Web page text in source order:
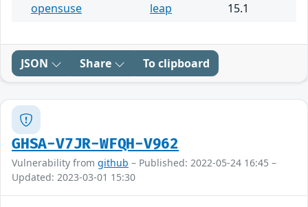
opensuse
leap 15.1
JSON Share To clipboard
GHSA-V7JR-WFQH-V962
Vulnerability from github – Published: 2022-05-24 16:45 –
Updated: 2023-03-01 15:30